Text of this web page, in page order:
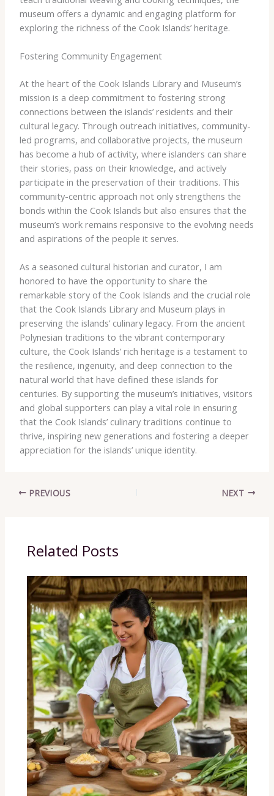
museum offers a dynamic and engaging platform for
exploring the richness of the Cook Islands’ heritage.
Fostering Community Engagement
At the heart of the Cook Islands Library and Museum’s
mission is a deep commitment to fostering strong
connections between the islands’ residents and their
cultural legacy. Through outreach initiatives, community-
led programs, and collaborative projects, the museum
has become a hub of activity, where islanders can share
their stories, pass on their knowledge, and actively
participate in the preservation of their traditions. This
community-centric approach not only strengthens the
bonds within the Cook Islands but also ensures that the
museum’s work remains responsive to the evolving needs
and aspirations of the people it serves.
As a seasoned cultural historian and curator, I am
honored to have the opportunity to share the
remarkable story of the Cook Islands and the crucial role
that the Cook Islands Library and Museum plays in
preserving the islands’ culinary legacy. From the ancient
Polynesian traditions to the vibrant contemporary
culture, the Cook Islands’ rich heritage is a testament to
the resilience, ingenuity, and deep connection to the
natural world that have defined these islands for
centuries. By supporting the museum’s initiatives, visitors
and global supporters can play a vital role in ensuring
that the Cook Islands’ culinary traditions continue to
thrive, inspiring new generations and fostering a deeper
appreciation for the islands’ unique identity.
PREVIOUS NEXT
Related Posts